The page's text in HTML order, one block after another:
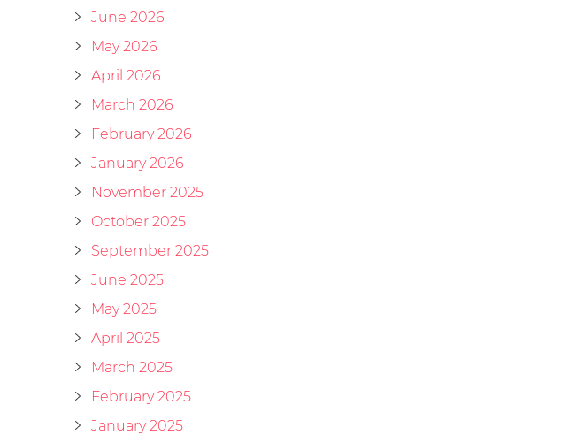
June 2026
May 2026
April 2026
March 2026
February 2026
January 2026
November 2025
October 2025
September 2025
June 2025
May 2025
April 2025
March 2025
February 2025
January 2025